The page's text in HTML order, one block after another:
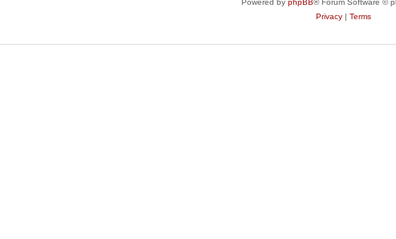
Powered by phpBB® Forum Software ©
Privacy| Terms